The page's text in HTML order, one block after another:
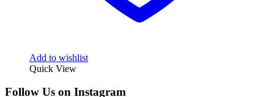
Add to wishlist
Quick View
Follow Us on Instagram